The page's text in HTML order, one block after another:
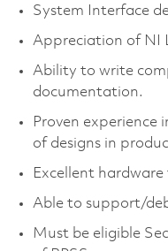
System Interface
Appreciation of NI
Ability to write
documentation.
Proven experience
of designs in
Excellent
Able to support/
Must be eligible